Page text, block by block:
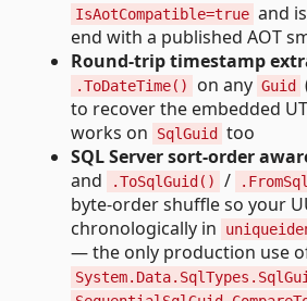
IsAotCompatible=true and
end with a published AOT
Round-trip timestamp
.ToDateTime() on any Guid
to recover the embedded
works on
SqlGuid
too
SQL Server sort-order
and .ToSqlGuid() /
byte-order shuffle so your
chronologically in
— the only production use